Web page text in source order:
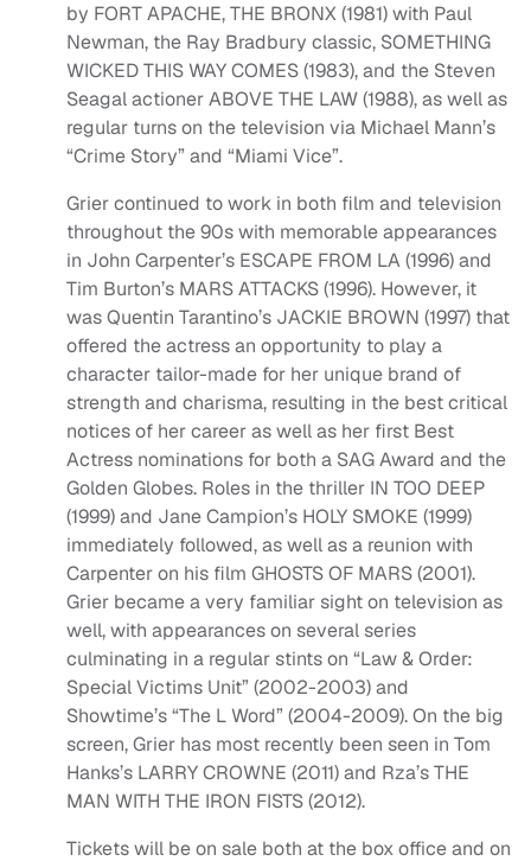
by FORT APACHE, THE BRONX (1981) with Paul
Newman, the Ray Bradbury classic, SOMETHING
WICKED THIS WAY COMES (1983), and the Steven
Seagal actioner ABOVE THE LAW (1988), as well as
regular turns on the television via Michael Mann’s
“Crime Story” and “Miami Vice”.
Grier continued to work in both film and television
throughout the 90s with memorable appearances
in John Carpenter’s ESCAPE FROM LA (1996) and
Tim Burton’s MARS ATTACKS (1996). However, it
was Quentin Tarantino’s JACKIE BROWN (1997) that
offered the actress an opportunity to play a
character tailor-made for her unique brand of
strength and charisma, resulting in the best critical
notices of her career as well as her first Best
Actress nominations for both a SAG Award and the
Golden Globes. Roles in the thriller IN TOO DEEP
(1999) and Jane Campion’s HOLY SMOKE (1999)
immediately followed, as well as a reunion with
Carpenter on his film GHOSTS OF MARS (2001).
Grier became a very familiar sight on television as
well, with appearances on several series
culminating in a regular stints on “Law & Order:
Special Victims Unit” (2002-2003) and
Showtime’s “The L Word” (2004-2009). On the big
screen, Grier has most recently been seen in Tom
Hanks’s LARRY CROWNE (2011) and Rza’s THE
MAN WITH THE IRON FISTS (2012).
Tickets will be on sale both at the box office and on